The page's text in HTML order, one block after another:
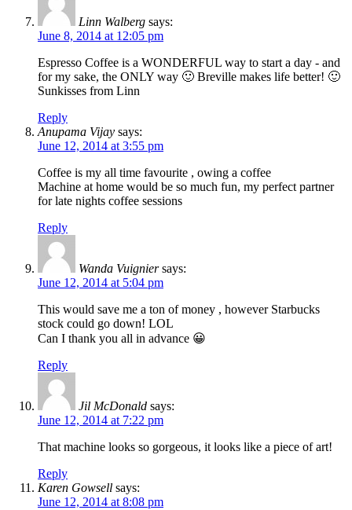
Linn Walberg says:
June 8, 2014 at 12:05 pm
Espresso Coffee is a WONDERFUL way to start a day - and
for my sake, the ONLY way 🙂 Breville makes life better! 🙂
Sunkisses from Linn
Reply
Anupama Vijay says:
June 12, 2014 at 3:55 pm
Coffee is my all time favourite , owing a coffee
Machine at home would be so much fun, my perfect partner
for late nights coffee sessions
Reply
Wanda Vuignier says:
June 12, 2014 at 5:04 pm
This would save me a ton of money , however Starbucks
stock could go down! LOL
Can I thank you all in advance 😀
Reply
Jil McDonald says:
June 12, 2014 at 7:22 pm
That machine looks so gorgeous, it looks like a piece of art!
Reply
Karen Gowsell says:
June 12, 2014 at 8:08 pm